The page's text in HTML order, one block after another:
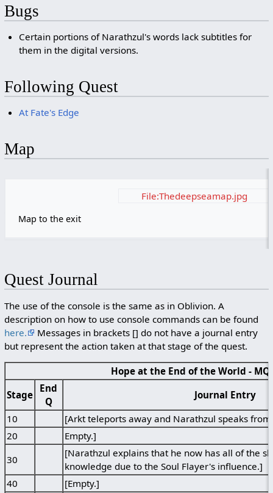
Bugs
Certain portions of Narathzul's words lack subtitles for
them in the digital versions.
Following Quest
At Fate's Edge
Map
File:Thedeepseamap.jpg
Map to the exit
Quest Journal
The use of the console is the same as in Oblivion. A
description on how to use console commands can be found
here.
Messages in brackets [] do not have a journal entry
but represent the action taken at that stage of the quest.
Hope at the End of the World -
Stage
End
Q
Journal Entry
10
[Arkt teleports away and Narathzul speaks
20
Empty.]
30
[Narathzul explains that he now has all of the
knowledge due to the Soul Flayer's influence.]
40
[Empty.]